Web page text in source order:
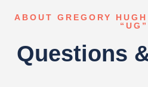
ABOUT GREGORY
“UG”
Questions